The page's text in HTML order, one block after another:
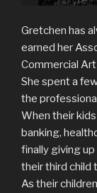
Gretchen has
earned her
Commercial
She spent a
the
When their
banking,
finally giving
their third child
As their